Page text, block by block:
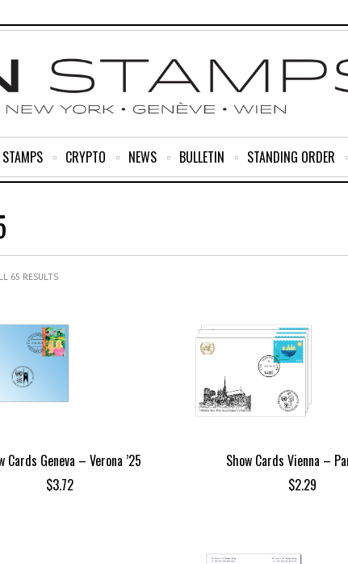
CRYPTO NEWS BULLETIN STANDING ORDER
65 RESULTS
Cards Geneva – Verona ’25
$3.72
Show Cards Vienna –
$2.29